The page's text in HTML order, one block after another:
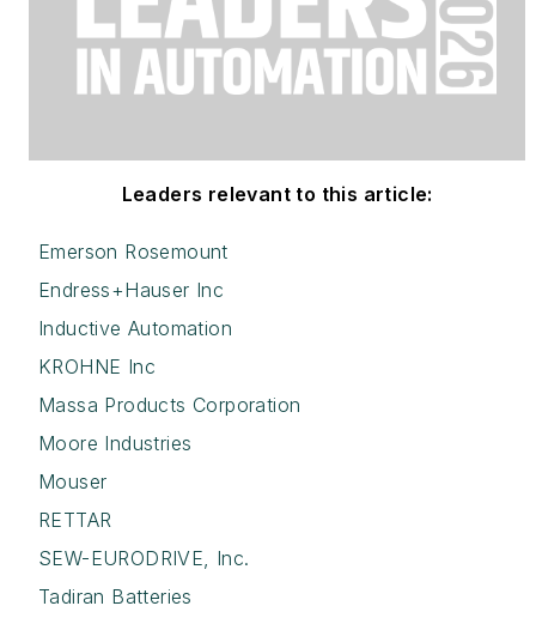
Leaders relevant to this article:
Emerson Rosemount
Endress+Hauser Inc
Inductive Automation
KROHNE Inc
Massa Products Corporation
Moore Industries
Mouser
RETTAR
SEW-EURODRIVE, Inc.
Tadiran Batteries